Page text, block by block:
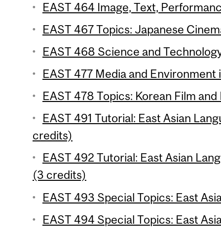
EAST 464 Image, Text,
EAST 467 Topics: Japanese
EAST 468 Science and
EAST 477 Media and
EAST 478 Topics: Korean Film
EAST 491 Tutorial: East Asian
credits)
EAST 492 Tutorial: East Asian
(3 credits)
EAST 493 Special Topics: East
EAST 494 Special Topics: East